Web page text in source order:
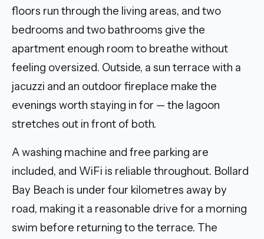
floors run through the living areas, and two
bedrooms and two bathrooms give the
apartment enough room to breathe without
feeling oversized. Outside, a sun terrace with a
jacuzzi and an outdoor fireplace make the
evenings worth staying in for — the lagoon
stretches out in front of both.
A washing machine and free parking are
included, and WiFi is reliable throughout. Bollard
Bay Beach is under four kilometres away by
road, making it a reasonable drive for a morning
swim before returning to the terrace. The